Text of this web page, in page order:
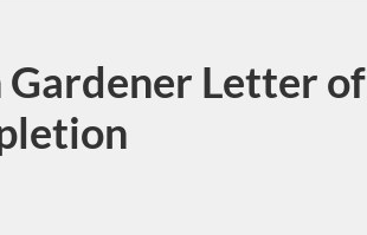
Gardener Letter of